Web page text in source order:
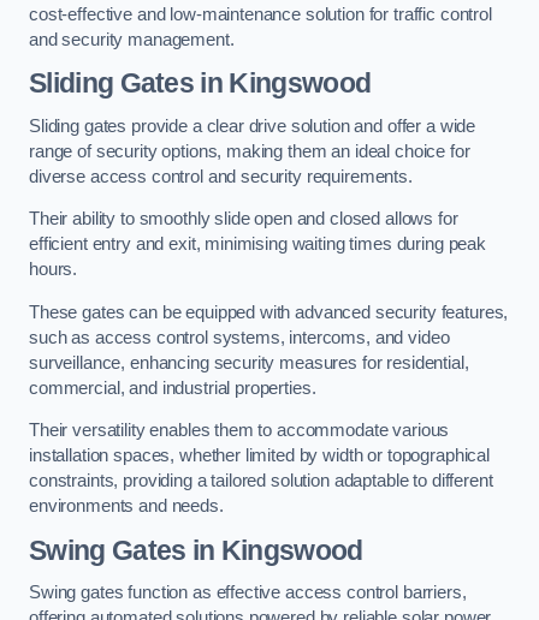
cost-effective and low-maintenance solution for traffic control
and security management.
Sliding Gates in Kingswood
Sliding gates provide a clear drive solution and offer a wide
range of security options, making them an ideal choice for
diverse access control and security requirements.
Their ability to smoothly slide open and closed allows for
efficient entry and exit, minimising waiting times during peak
hours.
These gates can be equipped with advanced security features,
such as access control systems, intercoms, and video
surveillance, enhancing security measures for residential,
commercial, and industrial properties.
Their versatility enables them to accommodate various
installation spaces, whether limited by width or topographical
constraints, providing a tailored solution adaptable to different
environments and needs.
Swing Gates in Kingswood
Swing gates function as effective access control barriers,